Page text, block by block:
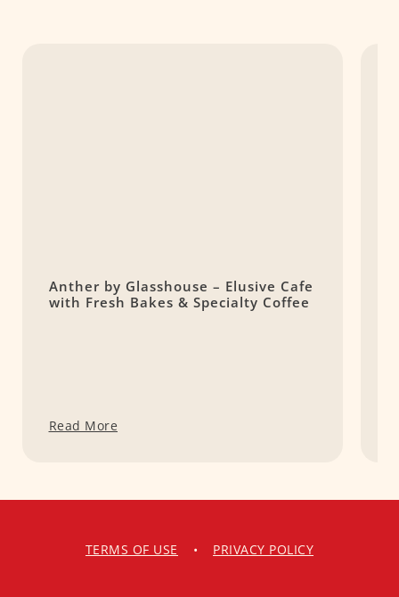
Anther by Glasshouse – Elusive Cafe
with Fresh Bakes & Specialty Coffee
Read More
TERMS OF USE • PRIVACY POLICY